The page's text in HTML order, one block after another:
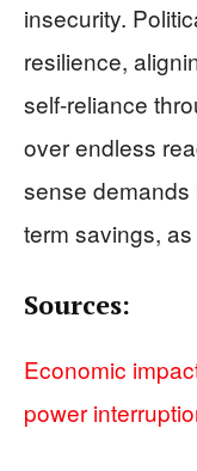
insecurity.
resilience,
self-reliance
over endless
sense demands
term savings,
Sources:
Economic
power